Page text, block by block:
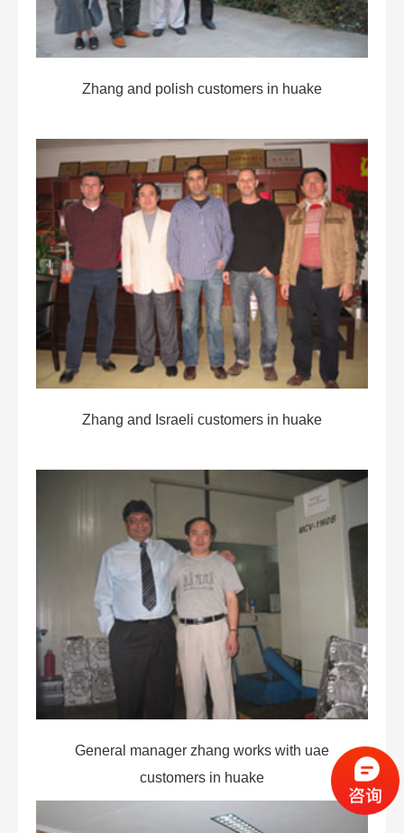
Zhang and polish customers in huake
Zhang and Israeli customers in huake
General manager zhang works with uae
customers in huake